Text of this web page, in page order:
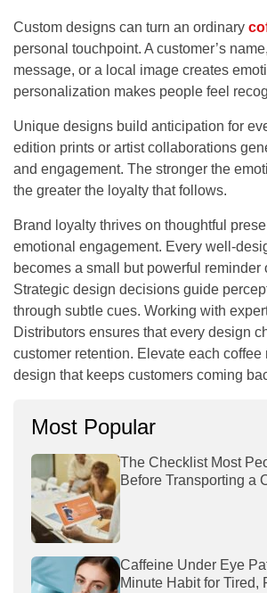
Custom designs can turn an ordinary
personal touchpoint. A customer’s
message, or a local image creates
personalization makes people feel
Unique designs build anticipation for
edition prints or artist collaborations
and engagement. The stronger the
the greater the loyalty that follows.
Brand loyalty thrives on thoughtful
emotional engagement. Every well-
becomes a small but powerful reminder
Strategic design decisions guide
through subtle cues. Working with
Distributors ensures that every design
customer retention. Elevate each coffee
design that keeps customers coming
Most Popular
The Checklist Most
Before Transporting a
Caffeine Under Eye
Minute Habit for Tired,